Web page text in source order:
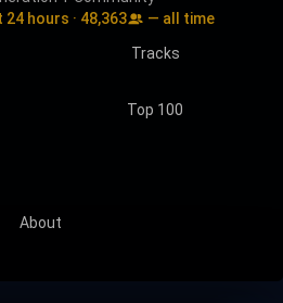
hours · 48,363
— all time
Tracks
Top 100
About